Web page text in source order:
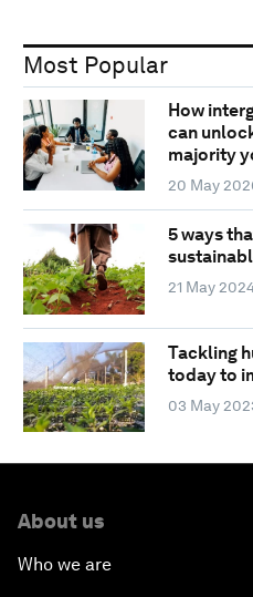
Most Popular
How
can
majority
20 May
5 ways
21 May
Tackling
today to
03 May
About us
Who we are